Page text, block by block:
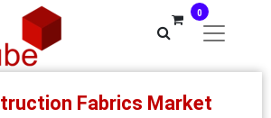
0
Fabrics Market